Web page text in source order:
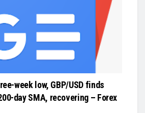
week low, GBP/USD finds
day SMA, recovering – Forex